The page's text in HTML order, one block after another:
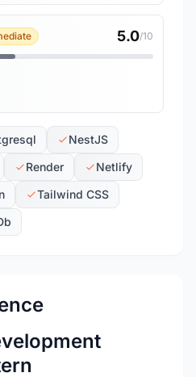
5.0/10
NestJS
Render
Netlify
Tailwind CSS